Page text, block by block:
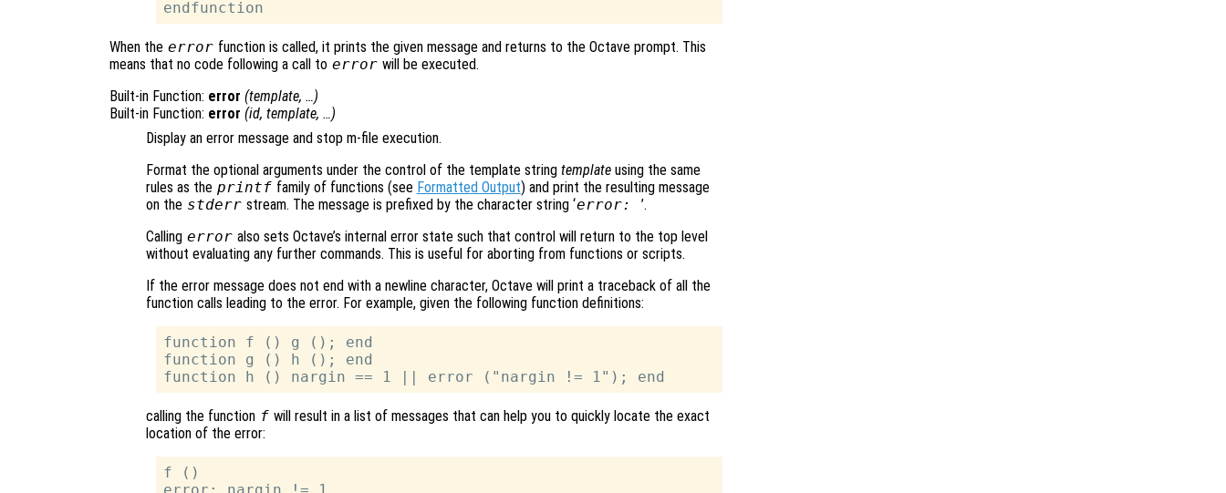
When the error function is called, it prints the given message and returns to the Octave prompt. This
means that no code following a call to error will be executed.
Built-in Function: error (template, …)
Built-in Function: error (id, template, …)
Display an error message and stop m-file execution.
Format the optional arguments under the control of the template string template using the same
rules as the printf family of functions (see Formatted Output) and print the resulting message
on the stderr stream. The message is prefixed by the character string ‘error: ’.
Calling error also sets Octave’s internal error state such that control will return to the top level
without evaluating any further commands. This is useful for aborting from functions or scripts.
If the error message does not end with a newline character, Octave will print a traceback of all the
function calls leading to the error. For example, given the following function definitions:
function f () g (); end
function g () h (); end
calling the function f will result in a list of messages that can help you to quickly locate the exact
location of the error:
f ()
error: nargin != 1